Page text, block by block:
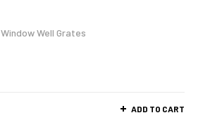
Window Well Grates
ADD TO CART